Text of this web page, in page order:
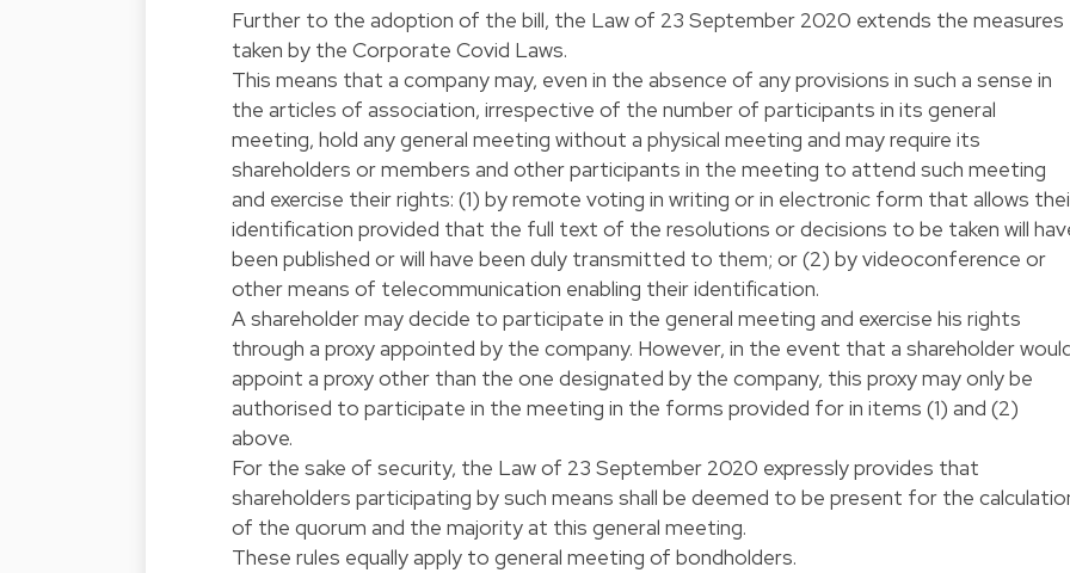
Further to the adoption of the bill, the Law of 23 September 2020 extends the measures
taken by the Corporate Covid Laws.
This means that a company may, even in the absence of any provisions in such a sense in
the articles of association, irrespective of the number of participants in its general
meeting, hold any general meeting without a physical meeting and may require its
shareholders or members and other participants in the meeting to attend such meeting
and exercise their rights: (1) by remote voting in writing or in electronic form that allows
identification provided that the full text of the resolutions or decisions to be taken will
been published or will have been duly transmitted to them; or (2) by videoconference or
other means of telecommunication enabling their identification.
A shareholder may decide to participate in the general meeting and exercise his rights
through a proxy appointed by the company. However, in the event that a shareholder
appoint a proxy other than the one designated by the company, this proxy may only be
authorised to participate in the meeting in the forms provided for in items (1) and (2)
above.
For the sake of security, the Law of 23 September 2020 expressly provides that
shareholders participating by such means shall be deemed to be present for the
of the quorum and the majority at this general meeting.
These rules equally apply to general meeting of bondholders.